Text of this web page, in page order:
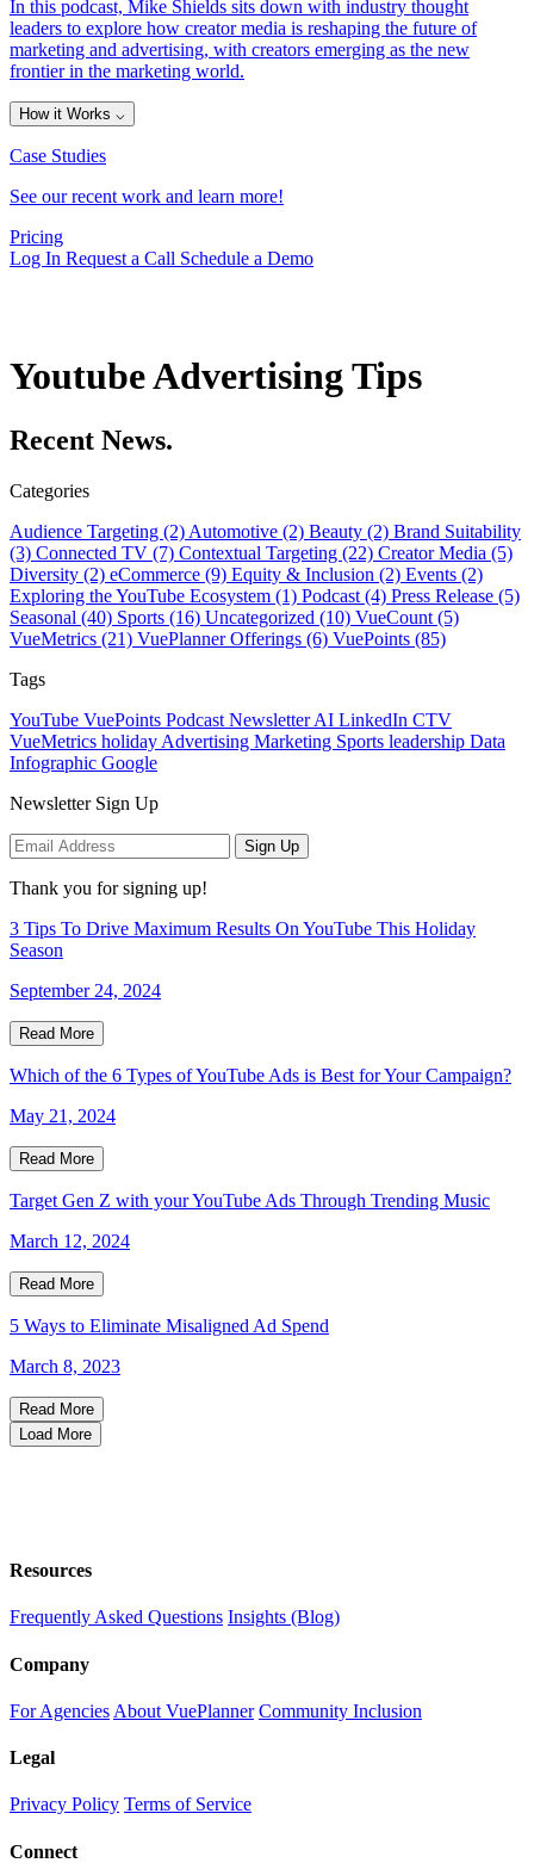
In this podcast, Mike Shields sits down with industry thought
leaders to explore how creator media is reshaping the future of
marketing and advertising, with creators emerging as the new
frontier in the marketing world.
How it Works ⌵
Case Studies
See our recent work and learn more!
Pricing
Log In Request a Call Schedule a Demo
Youtube Advertising Tips
Recent News.
Categories
Audience Targeting (2) Automotive (2) Beauty (2) Brand Suitability
(3) Connected TV (7) Contextual Targeting (22) Creator Media (5)
Diversity (2) eCommerce (9) Equity & Inclusion (2) Events (2)
Exploring the YouTube Ecosystem (1) Podcast (4) Press Release (5)
Seasonal (40) Sports (16) Uncategorized (10) VueCount (5)
VueMetrics (21) VuePlanner Offerings (6) VuePoints (85)
Tags
YouTube VuePoints Podcast NewsletterAI LinkedIn CTV
VueMetrics holiday Advertising Marketing Sports leadership Data
Infographic Google
Newsletter Sign Up
Sign Up
Thank you for signing up!
3 Tips To Drive Maximum Results On YouTube This Holiday
Season
September 24, 2024
Read More
Which of the 6 Types of YouTube Ads is Best for Your Campaign?
May 21, 2024
Read More
Target Gen Z with your YouTube Ads Through Trending Music
March 12, 2024
Read More
5 Ways to Eliminate Misaligned Ad Spend
March 8, 2023
Read More
Load More
Resources
Frequently Asked Questions Insights (Blog)
Company
For Agencies About VuePlanner Community Inclusion
Legal
Privacy Policy Terms of Service
Connect